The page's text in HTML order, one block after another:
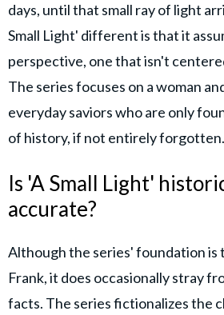
days, until that small ray of light
Small Light' different is that it
perspective, one that isn't
The series focuses on a woman
everyday saviors who are only
of history, if not entirely forgotten.
Is 'A Small Light'
accurate?
Although the series' foundation is
Frank, it does occasionally stray
facts. The series fictionalizes the